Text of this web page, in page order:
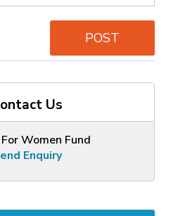
POST
Us
Women Fund
Enquiry